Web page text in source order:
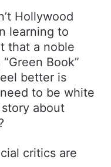
Hollywood
learning to
that a noble
Book”
better is
to be white
about
critics are